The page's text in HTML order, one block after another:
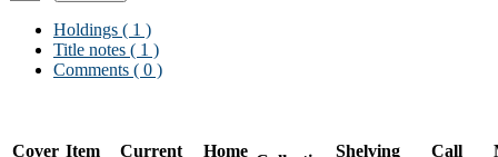
Holdings ( 1 )
Title notes ( 1 )
Comments ( 0 )
Cover Item
Current
Home
Shelving
Call